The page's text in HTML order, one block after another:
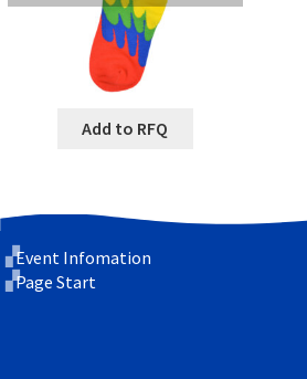
Add to RFQ
Event Infomation
Page Start